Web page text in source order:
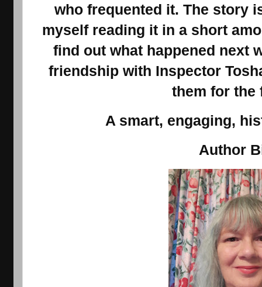
who frequented it. The story
myself reading it in a short
find out what happened next
friendship with Inspector
them for the
A smart, engaging,
Author